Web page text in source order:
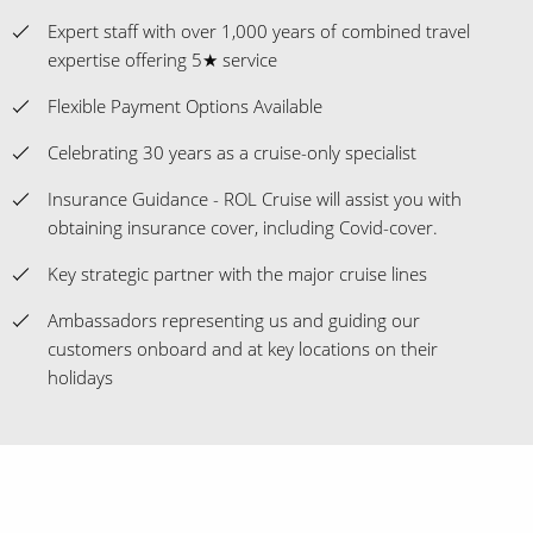
Expert staff with over 1,000 years of combined travel
expertise offering 5★ service
Flexible Payment Options Available
Celebrating 30 years as a cruise-only specialist
Insurance Guidance - ROL Cruise will assist you with
obtaining insurance cover, including Covid-cover.
Key strategic partner with the major cruise lines
Ambassadors representing us and guiding our
customers onboard and at key locations on their
holidays